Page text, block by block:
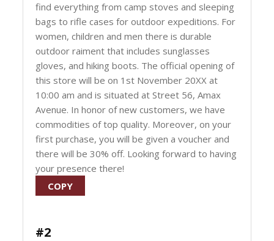
find everything from camp stoves and sleeping
bags to rifle cases for outdoor expeditions. For
women, children and men there is durable
outdoor raiment that includes sunglasses
gloves, and hiking boots. The official opening of
this store will be on 1st November 20XX at
10:00 am and is situated at Street 56, Amax
Avenue. In honor of new customers, we have
commodities of top quality. Moreover, on your
first purchase, you will be given a voucher and
there will be 30% off. Looking forward to having
your presence there!
COPY
#2